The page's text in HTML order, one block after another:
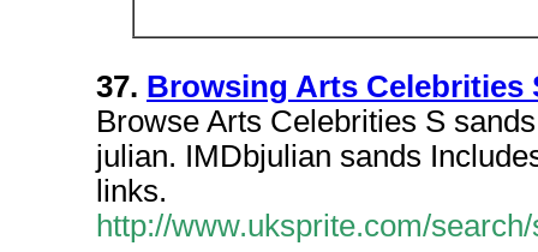
37. Browsing Arts Celebrities
Browse Arts Celebrities S
julian. IMDbjulian sands
links.
http://www.uksprite.com/